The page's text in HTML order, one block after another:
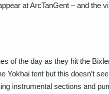
at ArcTanGent – and the
of the day as they hit the
Yokhai tent but this doesn’t
instrumental sections and